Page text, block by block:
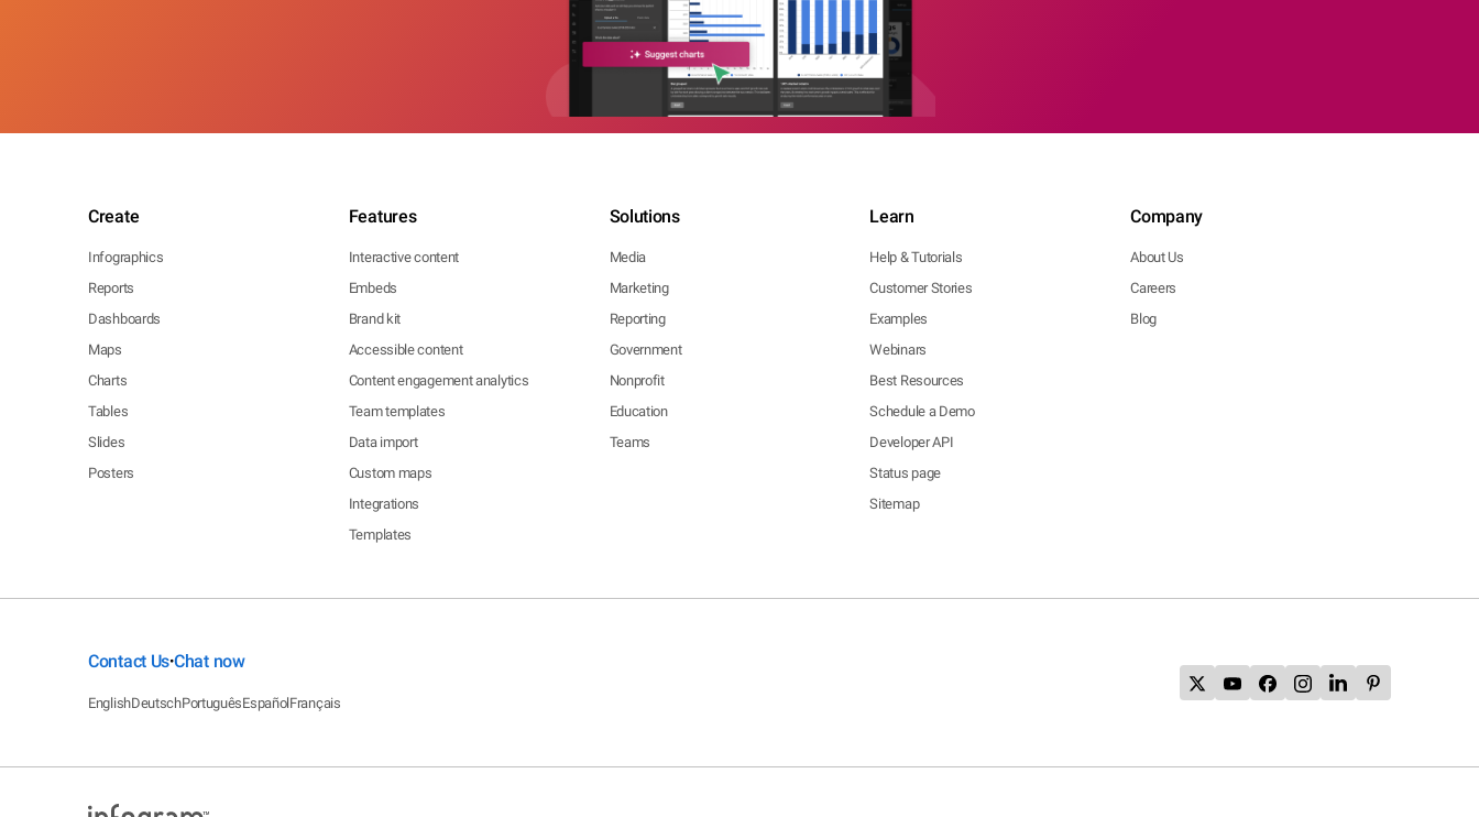
Create
Infographics
Reports
Dashboards
Maps
Charts
Tables
Slides
Posters
Features
Interactive content
Embeds
Brand kit
Accessible content
Content engagement analytics
Team templates
Data import
Custom maps
Integrations
Templates
Solutions
Media
Marketing
Reporting
Government
Nonprofit
Education
Teams
Learn
Help & Tutorials
Customer Stories
Examples
Webinars
Best Resources
Schedule a Demo
Developer API
Status page
Sitemap
Company
About Us
Careers
Blog
Contact Us•Chat now
EnglishDeutschPortuguêsEspañolFrançais